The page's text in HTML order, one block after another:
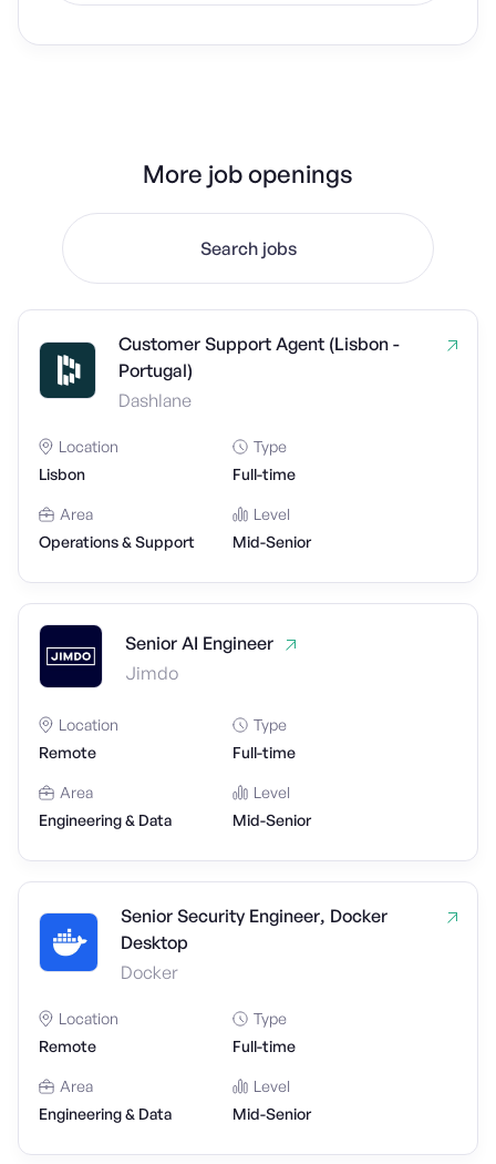
More job openings
Search jobs
Customer Support Agent (Lisbon -
Portugal)
Dashlane
Location
Lisbon
Type
Full-time
Area
Operations & Support
Level
Mid-Senior
Senior AI Engineer
Jimdo
Location
Remote
Type
Full-time
Area
Engineering & Data
Level
Mid-Senior
Senior Security Engineer, Docker
Desktop
Docker
Location
Remote
Type
Full-time
Area
Engineering & Data
Level
Mid-Senior